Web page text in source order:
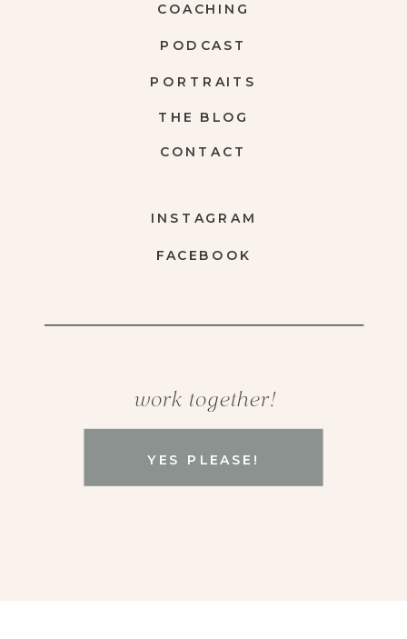
YES PLEASE!
work together!
FACEBOOK
INSTAGRAM
CONTACT
THE BLOG
PORTRAITS
COACHING
PODCAST